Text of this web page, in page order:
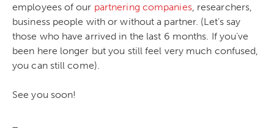
employees of our partnering companies, researchers,
business people with or without a partner. (Let’s say
those who have arrived in the last 6 months. If you’ve
been here longer but you still feel very much confused,
you can still come).
See you soon!